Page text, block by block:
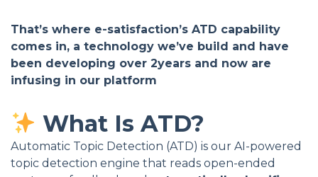
That’s where e-satisfaction’s ATD capability
comes in, a technology we’ve build and have
been developing over 2years and now are
infusing in our platform
What Is ATD?
Automatic Topic Detection (ATD) is our AI-powered
topic detection engine that reads open-ended